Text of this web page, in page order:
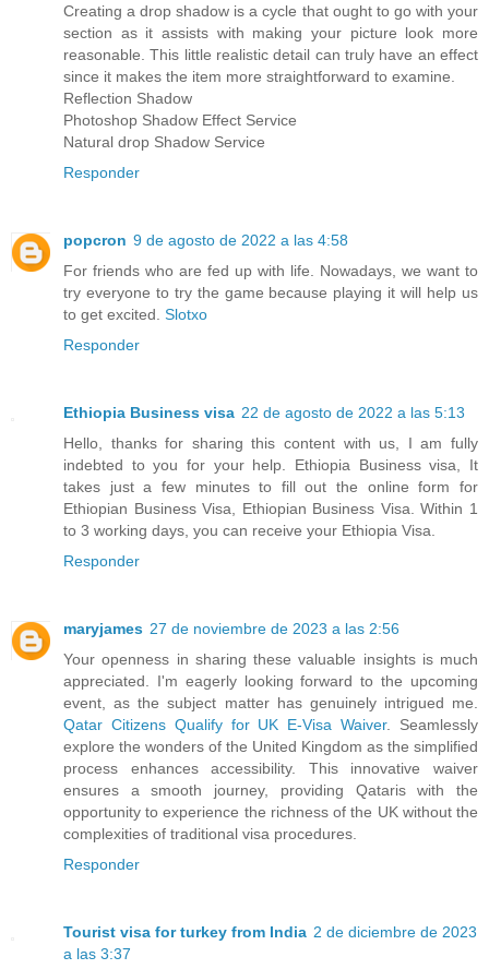
Creating a drop shadow is a cycle that ought to go with your
section as it assists with making your picture look more
reasonable. This little realistic detail can truly have an effect
since it makes the item more straightforward to examine.
Reflection Shadow
Photoshop Shadow Effect Service
Natural drop Shadow Service
Responder
popcron 9 de agosto de 2022 a las 4:58
For friends who are fed up with life. Nowadays, we want to
try everyone to try the game because playing it will help us
to get excited. Slotxo
Responder
Ethiopia Business visa 22 de agosto de 2022 a las 5:13
Hello, thanks for sharing this content with us, I am fully
indebted to you for your help. Ethiopia Business visa, It
takes just a few minutes to fill out the online form for
Ethiopian Business Visa, Ethiopian Business Visa. Within 1
to 3 working days, you can receive your Ethiopia Visa.
Responder
maryjames 27 de noviembre de 2023 a las 2:56
Your openness in sharing these valuable insights is much
appreciated. I'm eagerly looking forward to the upcoming
event, as the subject matter has genuinely intrigued me.
Qatar Citizens Qualify for UK E-Visa Waiver. Seamlessly
explore the wonders of the United Kingdom as the simplified
process enhances accessibility. This innovative waiver
ensures a smooth journey, providing Qataris with the
opportunity to experience the richness of the UK without the
complexities of traditional visa procedures.
Responder
Tourist visa for turkey from India 2 de diciembre de 2023
a las 3:37